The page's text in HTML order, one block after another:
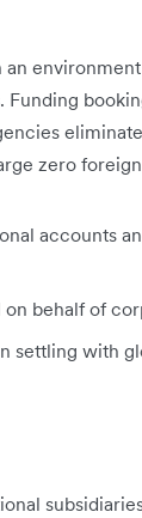
zero
accounts
behalf of
settling with